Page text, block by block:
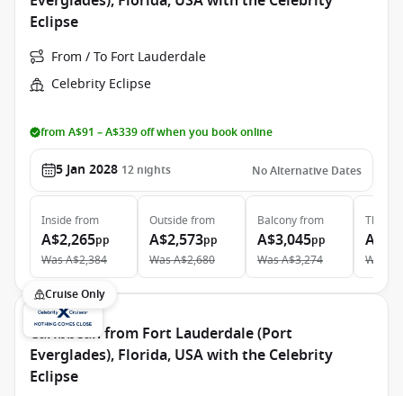
Eclipse
From / To Fort Lauderdale
Celebrity Eclipse
from A$91 – A$339 off when you book online
5 Jan 2028 12 nights No Alternative Dates
Inside from
A$2,265pp
WasA$2,384
Outside from
A$2,573pp
WasA$2,680
Balconyfrom
A$3,045pp
WasA$3,274
The
Was
Cruise Only
Caribbean from Fort Lauderdale (Port
Everglades), Florida, USA with the Celebrity
Eclipse